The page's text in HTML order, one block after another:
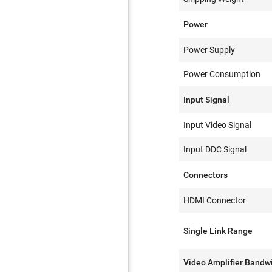
Power
Power Supply
Power Consumption
Input Signal
Input Video Signal
Input DDC Signal
Connectors
HDMI Connector
Single Link Range
Video Amplifier